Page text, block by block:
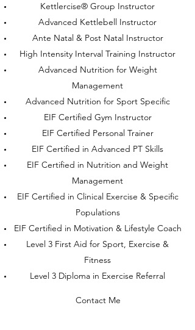
Kettlercise® Group Instructor
Advanced Kettlebell Instructor
Ante Natal & Post Natal Instructor
High Intensity Interval Training Instructor
Advanced Nutrition for Weight
Management
Advanced Nutrition for Sport Specific
EIF Certified Gym Instructor
EIF Certified Personal Trainer
EIF Certified in Advanced PT Skills
EIF Certified in Nutrition and Weight
Management
EIF Certified in Clinical Exercise & Specific
Populations
EIF Certified in Motivation & Lifestyle Coach
Level 3 First Aid for Sport, Exercise &
Fitness
Level 3 Diploma in Exercise Referral
Contact Me